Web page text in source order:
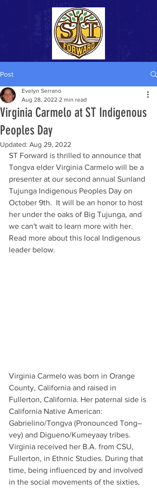
Post
Virginia Carmelo at ST Indigenous
Peoples Day
Evelyn Serrano
Aug 28, 2022 2 min read
Updated: Aug 29, 2022
ST Forward is thrilled to announce that
Tongva elder Virginia Carmelo will be a
presenter at our second annual Sunland
Tujunga Indigenous Peoples Day on
October 9th.  It will be an honor to host
her under the oaks of Big Tujunga, and
we can't wait to learn more with her.
Read more about this local Indigenous
leader below.
Virginia Carmelo was born in Orange
County, California and raised in
Fullerton, California. Her paternal side is
California Native American:
Gabrielino/Tongva (Pronounced Tong–
vey) and Digueno/Kumeyaay tribes.
Virginia received her B.A. from CSU,
Fullerton, in Ethnic Studies. During that
time, being influenced by and involved
in the social movements of the sixties,